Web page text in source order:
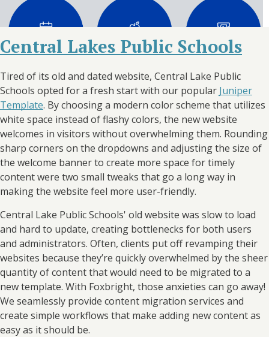
Central Lakes Public Schools
Tired of its old and dated website, Central Lake Public
Schools opted for a fresh start with our popular Juniper
Template. By choosing a modern color scheme that utilizes
white space instead of flashy colors, the new website
welcomes in visitors without overwhelming them. Rounding
sharp corners on the dropdowns and adjusting the size of
the welcome banner to create more space for timely
content were two small tweaks that go a long way in
making the website feel more user-friendly.
Central Lake Public Schools' old website was slow to load
and hard to update, creating bottlenecks for both users
and administrators. Often, clients put off revamping their
websites because they’re quickly overwhelmed by the sheer
quantity of content that would need to be migrated to a
new template. With Foxbright, those anxieties can go away!
We seamlessly provide content migration services and
create simple workflows that make adding new content as
easy as it should be.